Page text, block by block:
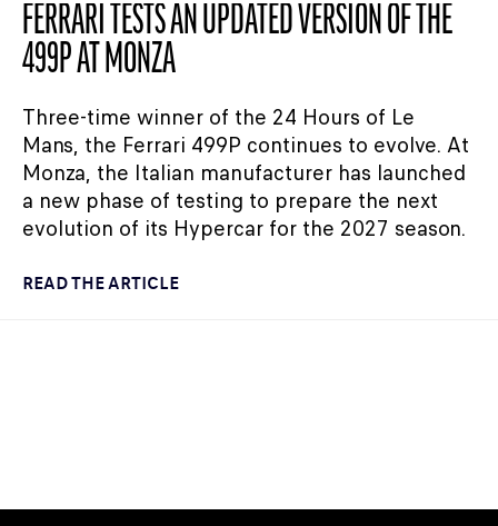
FERRARI TESTS AN UPDATED VERSION OF THE
499P AT MONZA
Three-time winner of the 24 Hours of Le
Mans, the Ferrari 499P continues to evolve. At
Monza, the Italian manufacturer has launched
a new phase of testing to prepare the next
evolution of its Hypercar for the 2027 season.
READ THE ARTICLE